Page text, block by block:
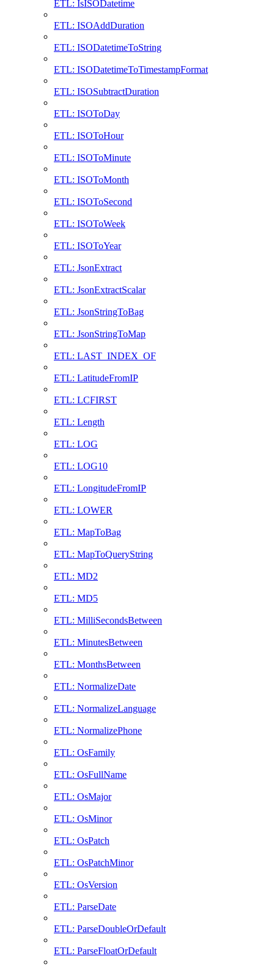
ETL: IsISODatetime
ETL: ISOAddDuration
ETL: ISODatetimeToString
ETL: ISODatetimeToTimestampFormat
ETL: ISOSubtractDuration
ETL: ISOToDay
ETL: ISOToHour
ETL: ISOToMinute
ETL: ISOToMonth
ETL: ISOToSecond
ETL: ISOToWeek
ETL: ISOToYear
ETL: JsonExtract
ETL: JsonExtractScalar
ETL: JsonStringToBag
ETL: JsonStringToMap
ETL: LAST_INDEX_OF
ETL: LatitudeFromIP
ETL: LCFIRST
ETL: Length
ETL: LOG
ETL: LOG10
ETL: LongitudeFromIP
ETL: LOWER
ETL: MapToBag
ETL: MapToQueryString
ETL: MD2
ETL: MD5
ETL: MilliSecondsBetween
ETL: MinutesBetween
ETL: MonthsBetween
ETL: NormalizeDate
ETL: NormalizeLanguage
ETL: NormalizePhone
ETL: OsFamily
ETL: OsFullName
ETL: OsMajor
ETL: OsMinor
ETL: OsPatch
ETL: OsPatchMinor
ETL: OsVersion
ETL: ParseDate
ETL: ParseDoubleOrDefault
ETL: ParseFloatOrDefault